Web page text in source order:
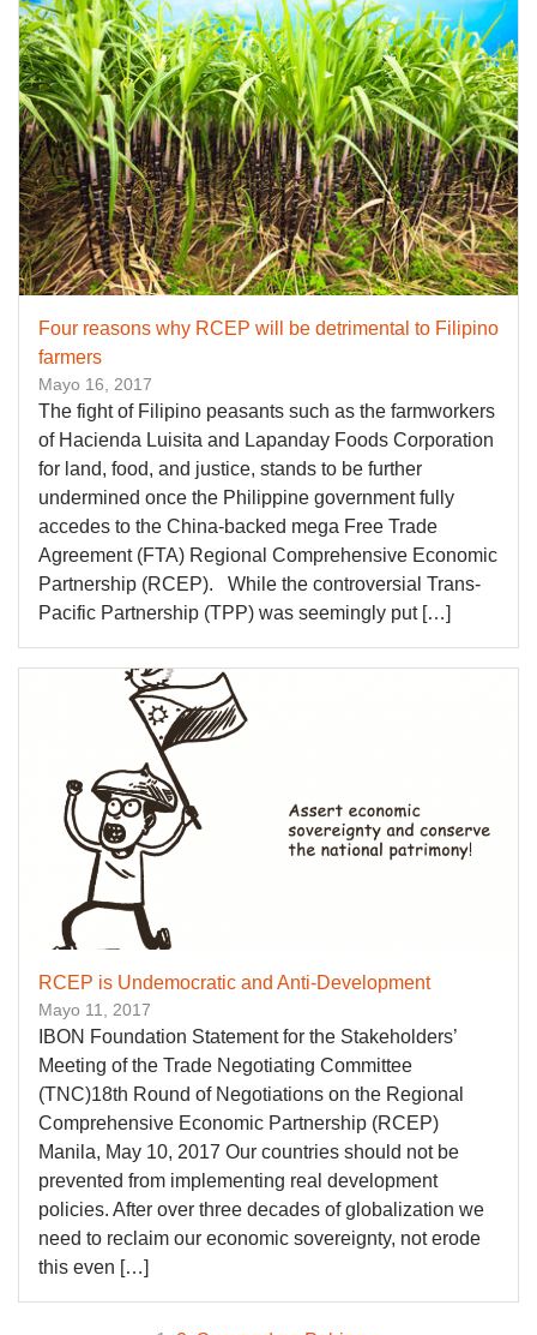
Four reasons why RCEP will be detrimental to Filipino
farmers
Mayo 16, 2017
​​The fight of Filipino peasants such as the farmworkers
of Hacienda Luisita and Lapanday Foods Corporation
for land, food, and justice, stands to be further
undermined once the Philippine government fully
accedes to the China-backed mega Free Trade
Agreement (FTA) Regional Comprehensive Economic
Partnership (RCEP). While the controversial Trans-
Pacific Partnership (TPP) was seemingly put […]
RCEP is Undemocratic and Anti-Development
Mayo 11, 2017
IBON Foundation Statement for the Stakeholders’
Meeting of the Trade Negotiating Committee
(TNC)18th Round of Negotiations on the Regional
Comprehensive Economic Partnership (RCEP)
Manila, May 10, 2017 Our countries should not be
prevented from implementing real development
policies. After over three decades of globalization we
need to reclaim our economic sovereignty, not erode
this even […]